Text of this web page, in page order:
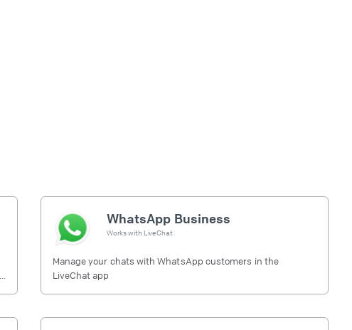
WhatsApp Business
Works with LiveChat
Manage your chats with WhatsApp customers in the
LiveChat app